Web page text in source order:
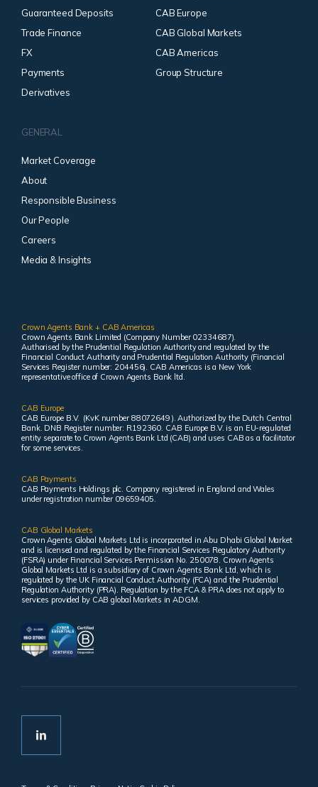
Guaranteed Deposits
Trade Finance
FX
Payments
Derivatives
CAB Europe
CAB Global Markets
CAB Americas
Group Structure
GENERAL
Market Coverage
About
Responsible Business
Our People
Careers
Media & Insights
Crown Agents Bank + CAB Americas
Crown Agents Bank Limited (Company Number 02334687).
Authorised by the Prudential Regulation Authority and regulated by the
Financial Conduct Authority and Prudential Regulation Authority (Financial
Services Register number: 204456). CAB Americas is a New York
representative office of Crown Agents Bank ltd.
CAB Europe
CAB Europe B.V. (KvK number 88072649 ). Authorized by the Dutch Central
Bank. DNB Register number: R192360. CAB Europe B.V. is an EU-regulated
entity separate to Crown Agents Bank Ltd (CAB) and uses CAB as a facilitator
for some services.
CAB Payments
CAB Payments Holdings plc. Company registered in England and Wales
under registration number 09659405.
CAB Global Markets
Crown Agents Global Markets Ltd is incorporated in Abu Dhabi Global Market
and is licensed and regulated by the Financial Services Regulatory Authority
(FSRA) under Financial Services Permission No. 250078. Crown Agents
Global Markets Ltd is a subsidiary of Crown Agents Bank Ltd, which is
regulated by the UK Financial Conduct Authority (FCA) and the Prudential
Regulation Authority (PRA). Regulation by the FCA & PRA does not apply to
services provided by CAB global Markets in ADGM.